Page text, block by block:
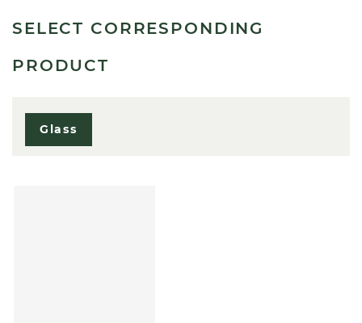
SELECT CORRESPONDING
PRODUCT
Glass